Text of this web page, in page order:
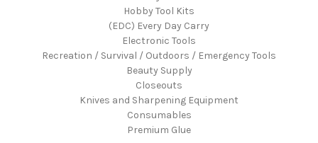
Hobby Tool Kits
(EDC) Every Day Carry
Electronic Tools
Recreation / Survival / Outdoors / Emergency Tools
Beauty Supply
Closeouts
Knives and Sharpening Equipment
Consumables
Premium Glue